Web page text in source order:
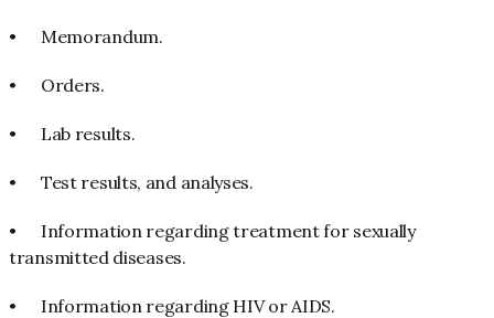
• Memorandum.
• Orders.
• Lab results.
• Test results, and analyses.
• Information regarding treatment for sexually
transmitted diseases.
• Information regarding HIV or AIDS.